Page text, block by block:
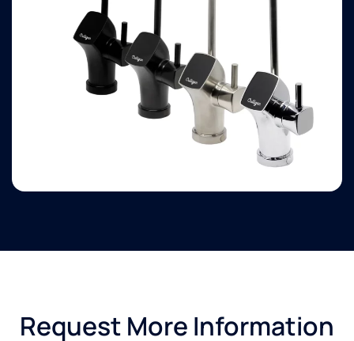
Request More Information